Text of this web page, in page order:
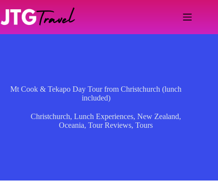
content
Mt Cook & Tekapo Day Tour from Christchurch (lunch
included)
Christchurch, Lunch Experiences, New Zealand,
Oceania, Tour Reviews, Tours